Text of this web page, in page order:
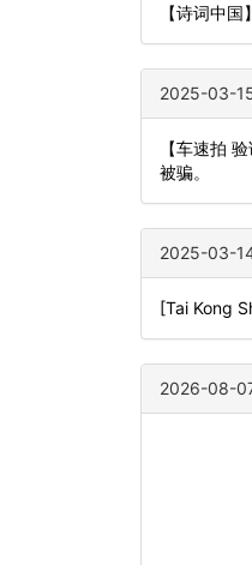
【诗词中
2025-03-
【车速拍
被骗。
2025-03-
[Tai Kong
2026-08-